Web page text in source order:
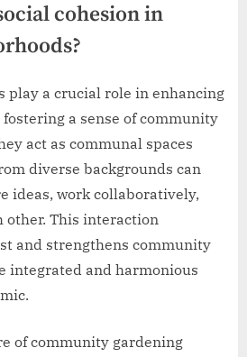
cohesion in
play a crucial role in enhancing
a sense of community
act as communal spaces
diverse backgrounds can
ideas, work collaboratively,
other. This interaction
and strengthens community
integrated and harmonious
of community gardening